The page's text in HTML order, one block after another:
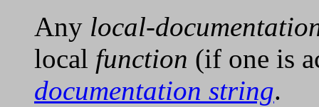
Any local-
local function (if one is
documentation string.